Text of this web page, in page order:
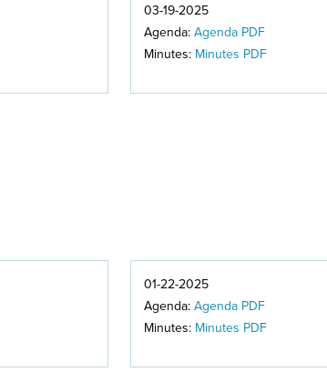
03-19-2025
Agenda: Agenda PDF
Minutes: Minutes PDF
01-22-2025
Agenda: Agenda PDF
Minutes: Minutes PDF